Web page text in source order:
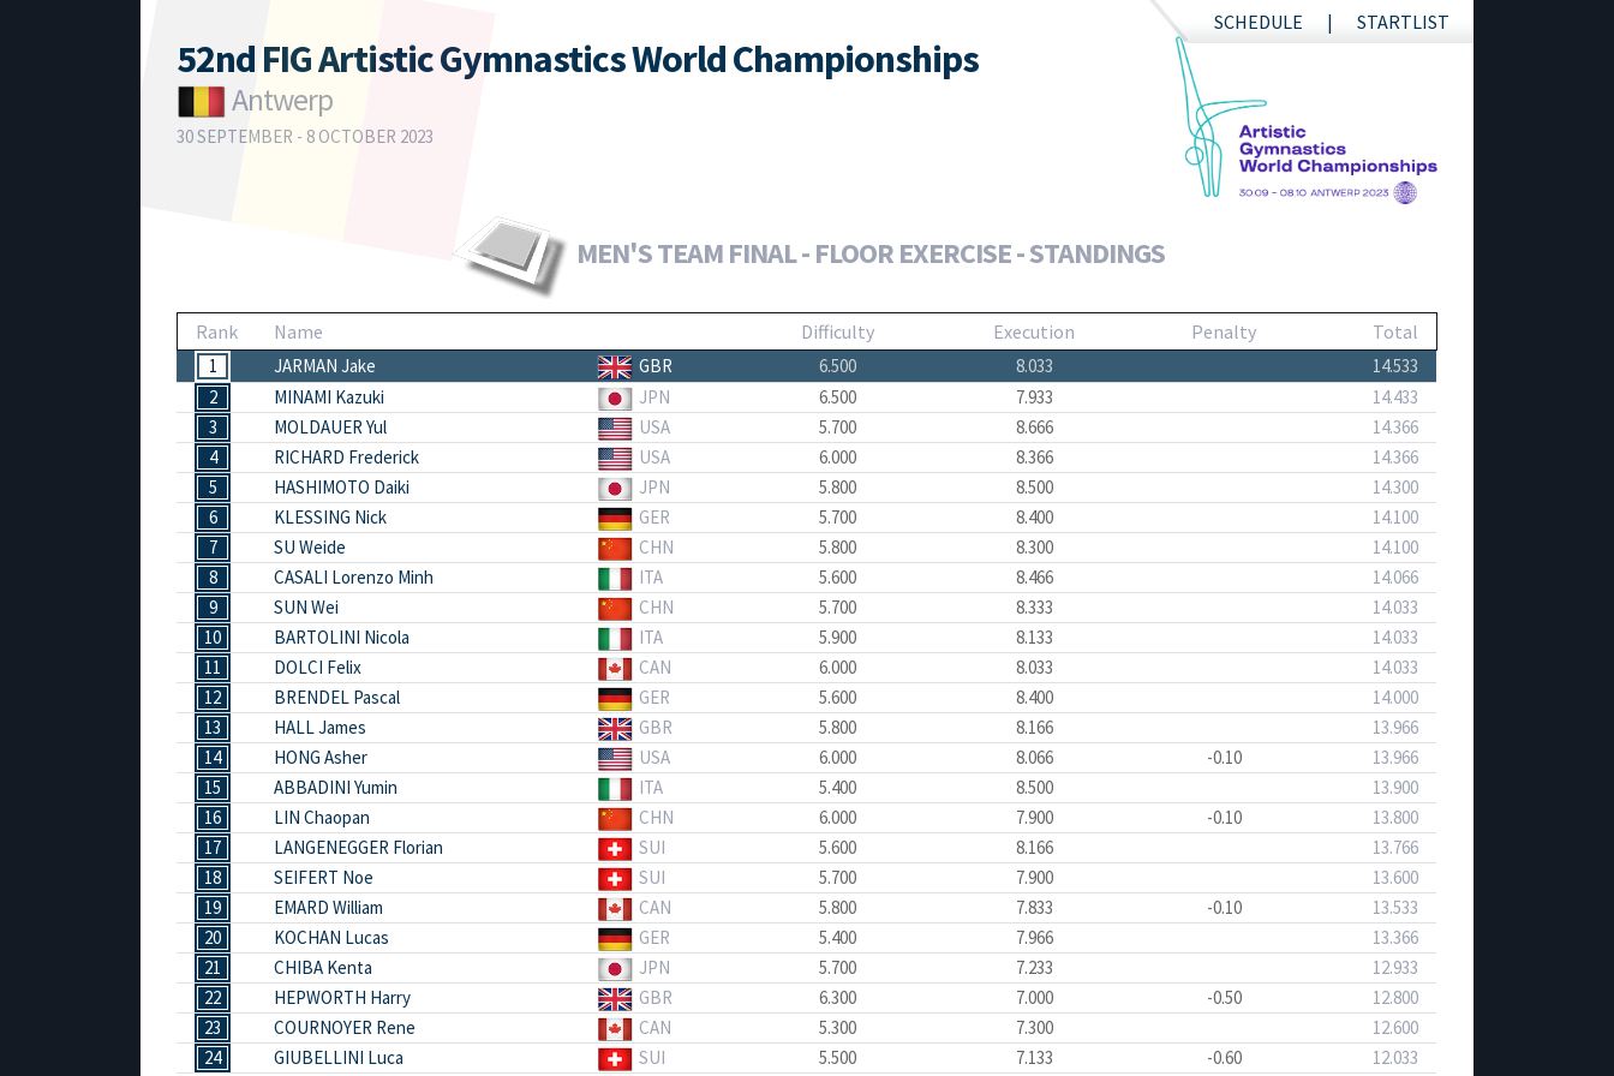
SCHEDULE STARTLIST
52nd FIG Artistic Gymnastics World Championships
Antwerp
30 SEPTEMBER - 8 OCTOBER 2023
MEN'S TEAM FINAL - FLOOR EXERCISE - STANDINGS
Rank Name Difficulty Execution Penalty Total
1 JARMAN Jake GBR 6.500 8.033
14.533
2
MINAMI Kazuki JPN 6.500 7.933
14.433
3
MOLDAUER Yul USA 5.700 8.666
14.366
4
RICHARD Frederick USA 6.000 8.366
14.366
5
HASHIMOTO Daiki JPN 5.800 8.500
14.300
6
KLESSING Nick GER 5.700 8.400
14.100
7
SU Weide CHN 5.800 8.300
14.100
8
CASALI Lorenzo Minh ITA 5.600 8.466
14.066
9
SUN Wei CHN 5.700 8.333
14.033
10
BARTOLINI Nicola ITA 5.900 8.133
14.033
11
DOLCI Felix CAN 6.000 8.033
14.033
12
BRENDEL Pascal GER 5.600 8.400
14.000
13
HALL James GBR 5.800 8.166
13.966
14
HONG Asher USA 6.000 8.066 -0.10
13.966
15
ABBADINI Yumin ITA 5.400 8.500
13.900
16
LIN Chaopan CHN 6.000 7.900 -0.10
13.800
17
LANGENEGGER Florian SUI 5.600 8.166
13.766
18
SEIFERT Noe SUI 5.700 7.900
13.600
19
EMARD William CAN 5.800 7.833 -0.10
13.533
20
KOCHAN Lucas GER 5.400 7.966
13.366
21
CHIBA Kenta JPN 5.700 7.233
12.933
22
HEPWORTH Harry GBR 6.300 7.000 -0.50
12.800
23
COURNOYER Rene CAN 5.300 7.300
12.600
24
GIUBELLINI Luca SUI 5.500 7.133 -0.60 12.033